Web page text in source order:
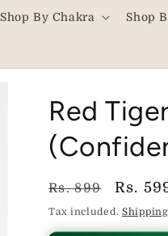
Shop By Chakra Shop
Red
Regular
price
Rs. 899
Sale
price
Rs.
Tax included. Shipping